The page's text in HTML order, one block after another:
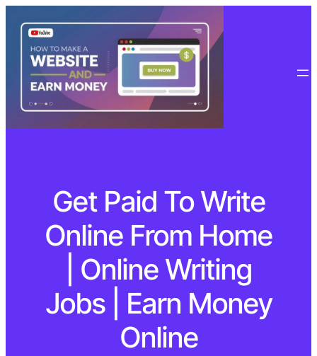
Get Paid To Write
Online From Home
| Online Writing
Jobs | Earn Money
Online